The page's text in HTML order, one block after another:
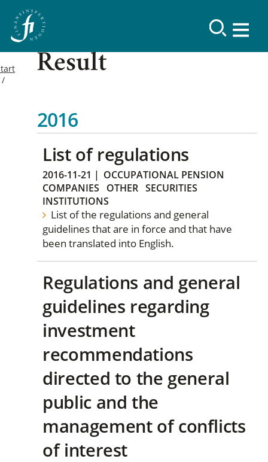
Result
2016
List of regulations
2016-11-21 | OCCUPATIONAL PENSION
COMPANIES
OTHER SECURITIES
INSTITUTIONS
List of the regulations and general
guidelines that are in force and that have
been translated into English.
Regulations and general
guidelines regarding
investment
recommendations
directed to the general
public and the
management of conflicts
of interest